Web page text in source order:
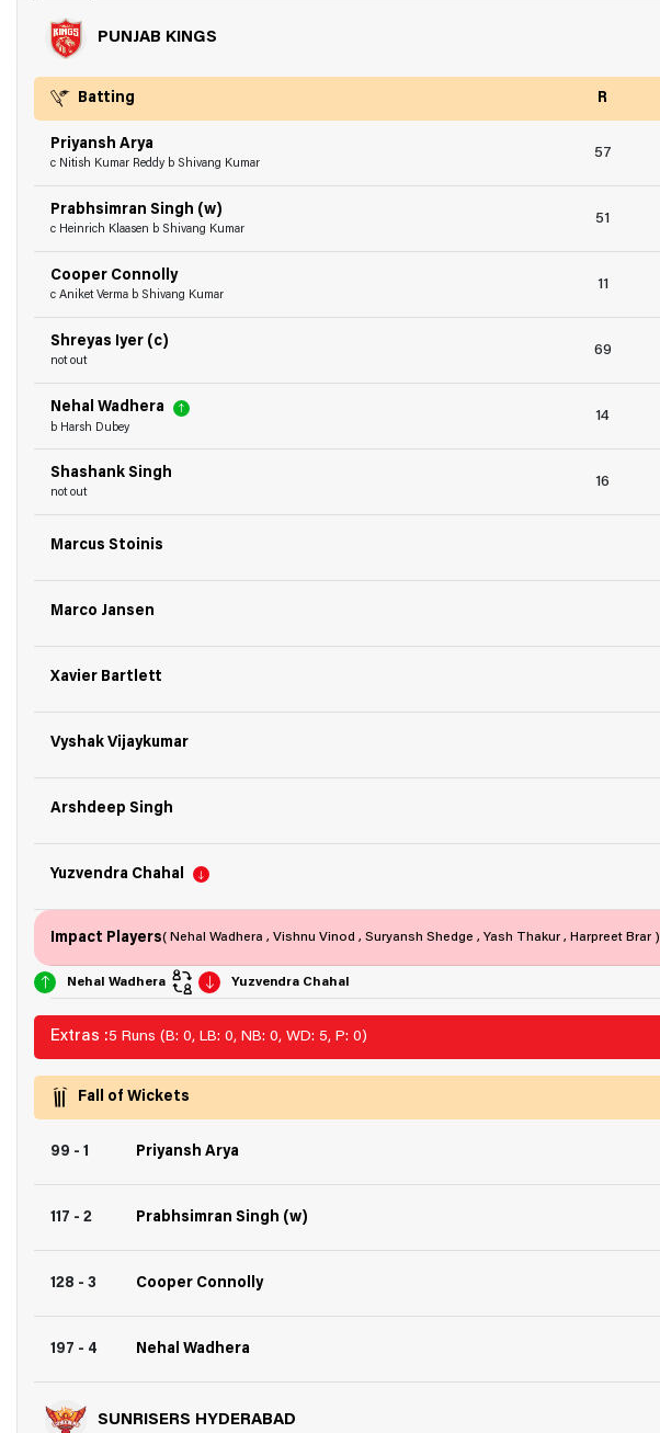
PUNJAB KINGS
Batting R
Priyansh Arya
c Nitish Kumar Reddy b Shivang Kumar
57
Prabhsimran Singh (w)
c Heinrich Klaasen b Shivang Kumar
51
Cooper Connolly
c Aniket Verma b Shivang Kumar
11
Shreyas Iyer (c)
not out
69
Nehal Wadhera
b Harsh Dubey
14
Shashank Singh
not out
16
Marcus Stoinis
Marco Jansen
Xavier Bartlett
Vyshak Vijaykumar
Arshdeep Singh
Yuzvendra Chahal
Impact Players( Nehal Wadhera , Vishnu Vinod , Suryansh Shedge , Yash Thakur , Harpreet Brar )
Nehal Wadhera Yuzvendra Chahal
Extras :5 Runs (B: 0, LB: 0, NB: 0, WD: 5, P: 0)
Fall of Wickets
99 - 1 Priyansh Arya
117 - 2 Prabhsimran Singh (w)
128 - 3 Cooper Connolly
197 - 4 Nehal Wadhera
SUNRISERS HYDERABAD